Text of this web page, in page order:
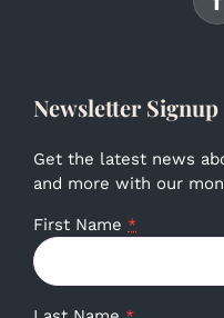
Newsletter Signup
Get the latest news
and more with our
First Name *